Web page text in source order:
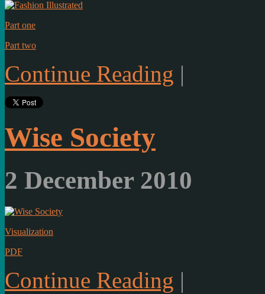
Part one
Part two
Continue Reading |
Wise Society
2 December 2010
Visualization
PDF
Continue Reading |